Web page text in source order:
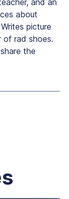
and an
about
picture
of rad shoes.
the